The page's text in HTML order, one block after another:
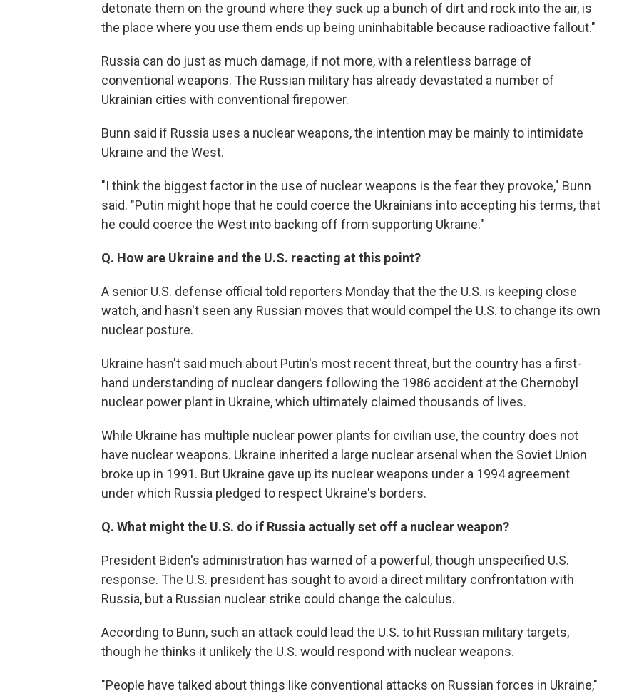
detonate them on the ground where they suck up a bunch of dirt and rock into the air, is
the place where you use them ends up being uninhabitable because radioactive fallout."
Russia can do just as much damage, if not more, with a relentless barrage of
conventional weapons. The Russian military has already devastated a number of
Ukrainian cities with conventional firepower.
Bunn said if Russia uses a nuclear weapons, the intention may be mainly to intimidate
Ukraine and the West.
"I think the biggest factor in the use of nuclear weapons is the fear they provoke," Bunn
said. "Putin might hope that he could coerce the Ukrainians into accepting his terms, that
he could coerce the West into backing off from supporting Ukraine."
Q. How are Ukraine and the U.S. reacting at this point?
A senior U.S. defense official told reporters Monday that the the U.S. is keeping close
watch, and hasn't seen any Russian moves that would compel the U.S. to change its own
nuclear posture.
Ukraine hasn't said much about Putin's most recent threat, but the country has a first-
hand understanding of nuclear dangers following the 1986 accident at the Chernobyl
nuclear power plant in Ukraine, which ultimately claimed thousands of lives.
While Ukraine has multiple nuclear power plants for civilian use, the country does not
have nuclear weapons. Ukraine inherited a large nuclear arsenal when the Soviet Union
broke up in 1991. But Ukraine gave up its nuclear weapons under a 1994 agreement
under which Russia pledged to respect Ukraine's borders.
Q. What might the U.S. do if Russia actually set off a nuclear weapon?
President Biden's administration has warned of a powerful, though unspecified U.S.
response. The U.S. president has sought to avoid a direct military confrontation with
Russia, but a Russian nuclear strike could change the calculus.
According to Bunn, such an attack could lead the U.S. to hit Russian military targets,
though he thinks it unlikely the U.S. would respond with nuclear weapons.
"People have talked about things like conventional attacks on Russian forces in Ukraine,"